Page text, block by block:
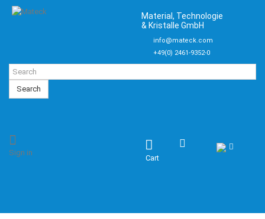
Material, Technologie
& Kristalle GmbH
info@mateck.com
+49(0) 2461-9352-0
Search
Cart
Sign in